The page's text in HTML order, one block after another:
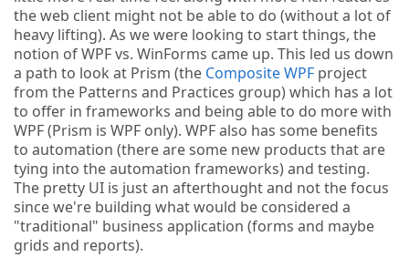
the web client might not be able to do (without a lot of
heavy lifting). As we were looking to start things, the
notion of WPF vs. WinForms came up. This led us down
a path to look at Prism (the Composite WPF project
from the Patterns and Practices group) which has a lot
to offer in frameworks and being able to do more with
WPF (Prism is WPF only). WPF also has some benefits
to automation (there are some new products that are
tying into the automation frameworks) and testing.
The pretty UI is just an afterthought and not the focus
since we're building what would be considered a
"traditional" business application (forms and maybe
grids and reports).